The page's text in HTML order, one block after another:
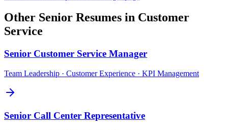
Other Senior Resumes in Customer
Service
Senior Customer Service Manager
Team Leadership · Customer Experience · KPI Management
Senior Call Center Representative